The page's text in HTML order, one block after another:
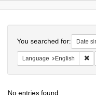
Colenda
Digital
Repository
You searched for: Date
Language English
No entries found